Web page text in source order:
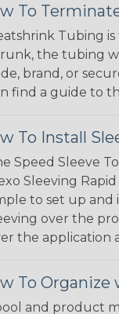
To
Tubing
the tubing
brand, or
find a guide to
To Install
Speed Sleeve
Sleeving
to set up
over the
the application
To Organize
and product